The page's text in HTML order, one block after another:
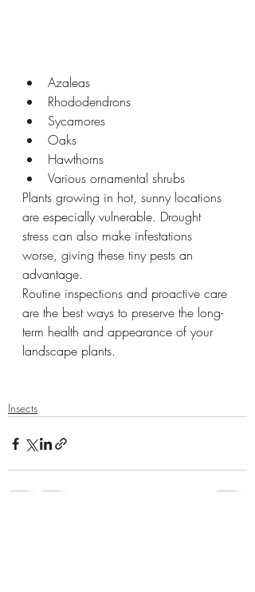
Azaleas
Rhododendrons
Sycamores
Oaks
Hawthorns
Various ornamental shrubs
Plants growing in hot, sunny locations
are especially vulnerable. Drought
stress can also make infestations
worse, giving these tiny pests an
advantage.
Routine inspections and proactive care
are the best ways to preserve the long-
term health and appearance of your
landscape plants.
Insects